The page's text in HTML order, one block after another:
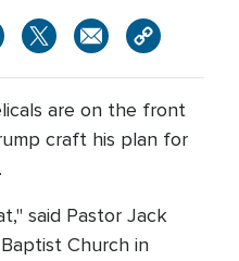
are on the front
craft his plan for
said Pastor Jack
Church in